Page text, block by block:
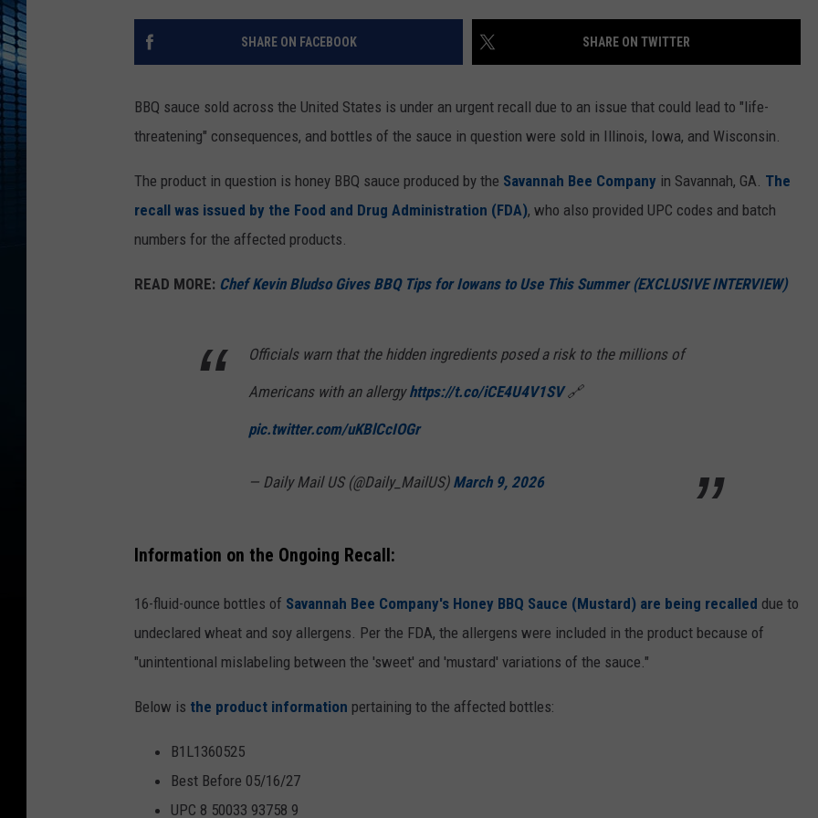
SHARE ON FACEBOOK SHARE ON TWITTER
BBQ sauce sold across the United States is under an urgent recall due to an issue that could lead to "life-
threatening" consequences, and bottles of the sauce in question were sold in Illinois, Iowa, and Wisconsin.
The product in question is honey BBQ sauce produced by the Savannah Bee Company in Savannah, GA. The
recall was issued by the Food and Drug Administration (FDA), who also provided UPC codes and batch
numbers for the affected products.
READ MORE: Chef Kevin Bludso Gives BBQ Tips for Iowans to Use This Summer (EXCLUSIVE INTERVIEW)
Officials warn that the hidden ingredients posed a risk to the millions of
Americans with an allergyhttps://t.co/iCE4U4V1SV🔗
pic.twitter.com/uKBlCcIOGr
— Daily Mail US (@Daily_MailUS) March 9, 2026
Information on the Ongoing Recall:
16-fluid-ounce bottles of Savannah Bee Company's Honey BBQ Sauce (Mustard) are being recalled due to
undeclared wheat and soy allergens. Per the FDA, the allergens were included in the product because of
"unintentional mislabeling between the 'sweet' and 'mustard' variations of the sauce."
Below is the product information pertaining to the affected bottles:
B1L1360525
Best Before 05/16/27
UPC 8 50033 93758 9